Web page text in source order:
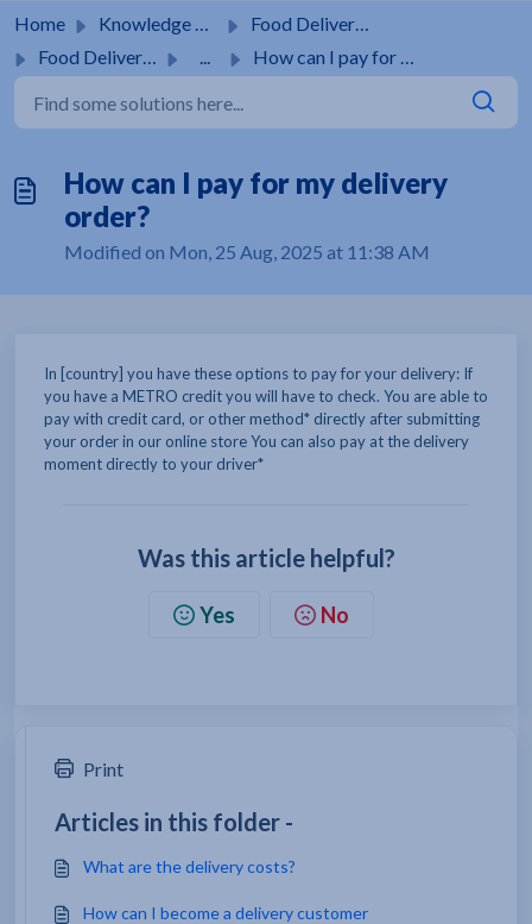
Home Knowledge base
Food Delivery Service
Food Delivery Service
... How can I pay for my delivery order?
How can I pay for my delivery
order?
Modified on Mon, 25 Aug, 2025 at 11:38 AM
In [country] you have these options to pay for your delivery: If
you have a METRO credit you will have to check. You are able to
pay with credit card, or other method* directly after submitting
your order in our online store You can also pay at the delivery
moment directly to your driver*
Was this article helpful?
Yes No
Print
Articles in this folder -
What are the delivery costs?
How can I become a delivery customer